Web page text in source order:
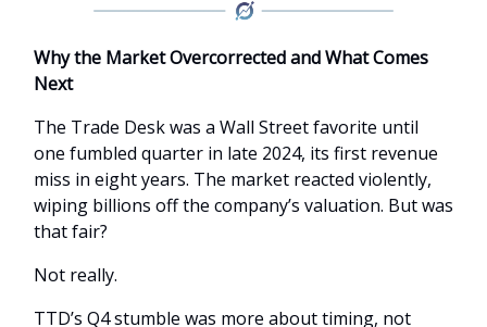
Why the Market Overcorrected and What Comes
Next
The Trade Desk was a Wall Street favorite until
one fumbled quarter in late 2024, its first revenue
miss in eight years. The market reacted violently,
wiping billions off the company’s valuation. But was
that fair?
Not really.
TTD’s Q4 stumble was more about timing, not